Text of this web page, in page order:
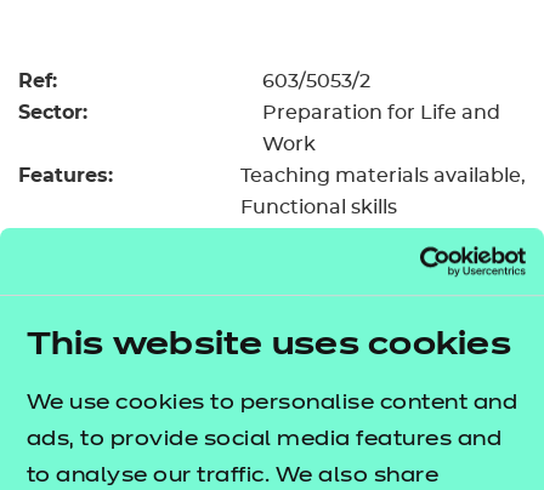
This website uses cookies
We use cookies to personalise content and
ads, to provide social media features and
to analyse our traffic. We also share
Ref: 603/5053/2
Sector:
Preparation for Life and
Work
Features:
Teaching materials available
Functional skills
Level: Entry Level 2
Minimum entry age: Pre-16
TQT: 61
Return to Search